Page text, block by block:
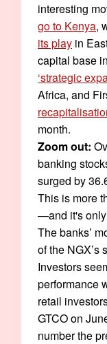
interesting
go to Kenya,
its play in
capital base
‘strategic
Africa, and
month.
Zoom out:
banking
surged by
This is more
—and it's only
The banks’
of the NGX’s
Investors
performance
retail
GTCO on
number the